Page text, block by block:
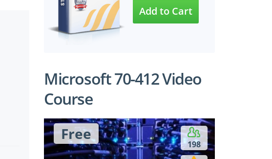
Microsoft 70-412 Video
Course
198
Free